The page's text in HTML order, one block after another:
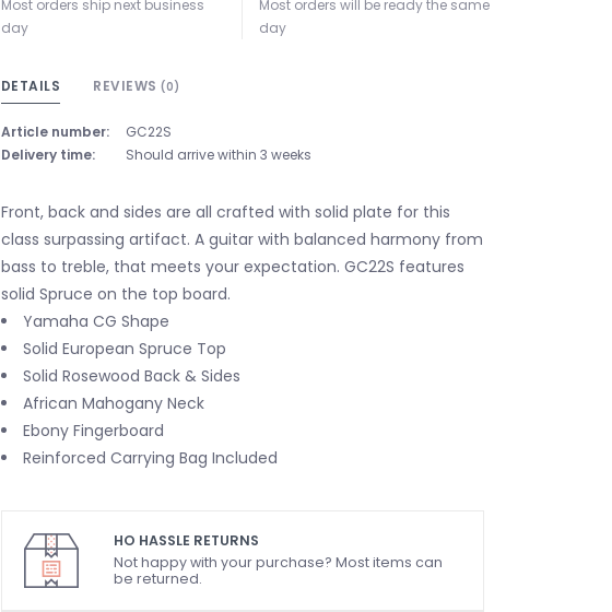
Most orders ship next business
day
Most orders will be ready the same
day
DETAILS REVIEWS (0)
Article number:
GC22S
Delivery time:
Should arrive within 3 weeks
Front, back and sides are all crafted with solid plate for this
class surpassing artifact. A guitar with balanced harmony from
bass to treble, that meets your expectation. GC22S features
solid Spruce on the top board.
Yamaha CG Shape
Solid European Spruce Top
Solid Rosewood Back & Sides
African Mahogany Neck
Ebony Fingerboard
Reinforced Carrying Bag Included
HO HASSLE RETURNS
Not happy with your purchase? Most items can
be returned.